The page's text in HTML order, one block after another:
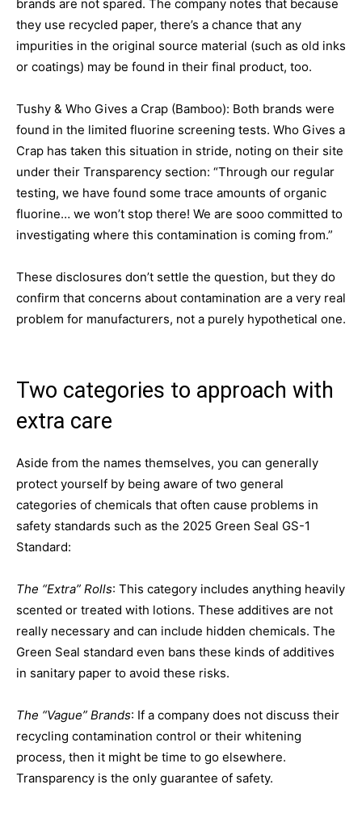
brands are not spared. The company notes that because
they use recycled paper, there’s a chance that any
impurities in the original source material (such as old inks
or coatings) may be found in their final product, too.
Tushy & Who Gives a Crap (Bamboo): Both brands were
found in the limited fluorine screening tests. Who Gives a
Crap has taken this situation in stride, noting on their site
under their Transparency section: “Through our regular
testing, we have found some trace amounts of organic
fluorine… we won’t stop there! We are sooo committed to
investigating where this contamination is coming from.”
These disclosures don’t settle the question, but they do
confirm that concerns about contamination are a very real
problem for manufacturers, not a purely hypothetical one.
Two categories to approach with
extra care
Aside from the names themselves, you can generally
protect yourself by being aware of two general
categories of chemicals that often cause problems in
safety standards such as the 2025 Green Seal GS-1
Standard:
The “Extra” Rolls: This category includes anything heavily
scented or treated with lotions. These additives are not
really necessary and can include hidden chemicals. The
Green Seal standard even bans these kinds of additives
in sanitary paper to avoid these risks.
The “Vague” Brands: If a company does not discuss their
recycling contamination control or their whitening
process, then it might be time to go elsewhere.
Transparency is the only guarantee of safety.